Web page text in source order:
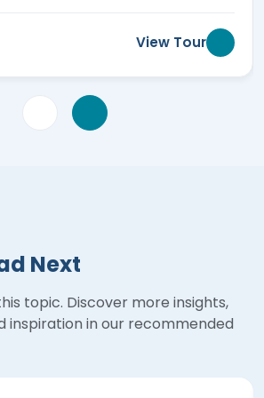
View Tour
Next
topic. Discover more insights,
inspiration in our recommended